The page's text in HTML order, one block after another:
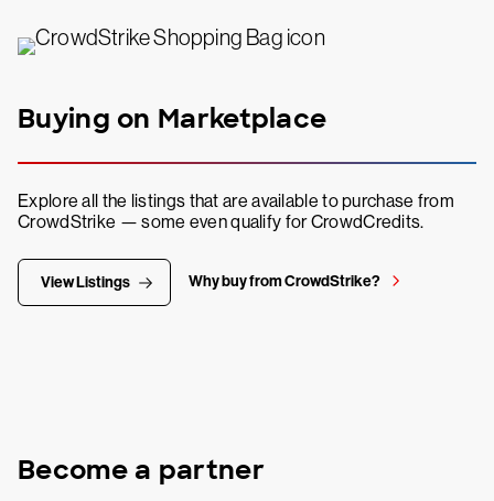
Buying on Marketplace
Explore all the listings that are available to purchase from
CrowdStrike — some even qualify for CrowdCredits.
View Listings Why buy from CrowdStrike?
Become a partner